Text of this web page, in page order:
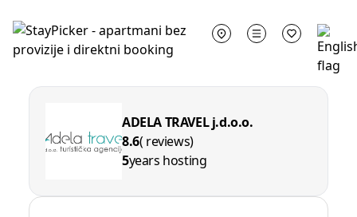
ADELA TRAVEL j.d.o.o.
8.6( reviews)
5years hosting